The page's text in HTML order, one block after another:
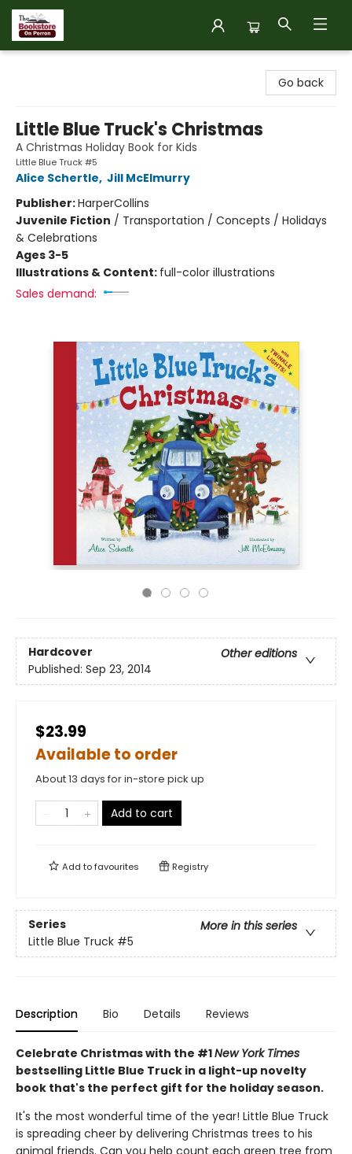
Go back
Little Blue Truck's Christmas
A Christmas Holiday Book for Kids
Little Blue Truck #5
Alice Schertle, Jill McElmurry
Publisher:HarperCollins
Juvenile Fiction / Transportation / Concepts / Holidays
& Celebrations
Ages 3-5
Illustrations & Content: full-color illustrations
Sales demand:
Hardcover
Other editions
Published: Sep 23, 2014
$23.99
Available to order
About 13 days for in-store pick up
Add to cart
Add tofavourites Registry
Series
More in this series
Little Blue Truck #5
Description Bio Details Reviews
Celebrate Christmas with the #1New York Times
bestselling Little Blue Truck in a light-up novelty
book that's the perfect gift for the holiday season.
It's the most wonderful time of the year! Little Blue Truck
is spreading cheer by delivering Christmas trees to his
animal friends. Can you help count each green tree from